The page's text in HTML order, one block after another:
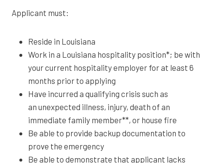
Applicant must:
Reside in Louisiana
Work in a Louisiana hospitality position*; be with
your current hospitality employer for at least 6
months prior to applying
Have incurred a qualifying crisis such as
an unexpected illness, injury, death of an
immediate family member**, or house fire
Be able to provide backup documentation to
prove the emergency
Be able to demonstrate that applicant lacks